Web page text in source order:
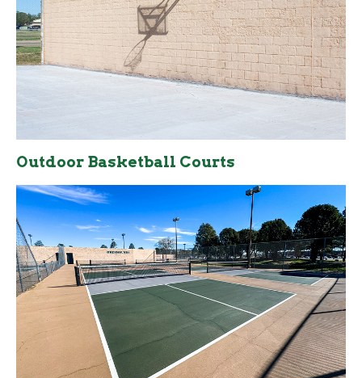
Outdoor Basketball Courts